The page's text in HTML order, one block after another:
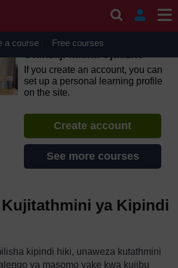
will be unavailable on Wednesday 12
to 10.30am (GMT) due to routine
a course Free courses
Utunzaji katika Ujauzito
If you create an account, you can
set up a personal learning profile
on the site.
Create account
See more courses
Kujitathmini ya Kipindi
kipindi hiki, unaweza kutathmini
ya masomo yake kwa kujibu